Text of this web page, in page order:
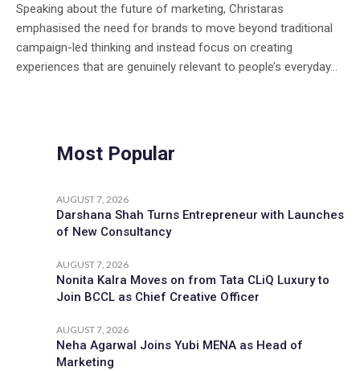
Speaking about the future of marketing, Christaras
emphasised the need for brands to move beyond traditional
campaign-led thinking and instead focus on creating
experiences that are genuinely relevant to people’s everyday...
Most Popular
AUGUST 7, 2026
Darshana Shah Turns Entrepreneur with Launches
of New Consultancy
AUGUST 7, 2026
Nonita Kalra Moves on from Tata CLiQ Luxury to
Join BCCL as Chief Creative Officer
AUGUST 7, 2026
Neha Agarwal Joins Yubi MENA as Head of
Marketing